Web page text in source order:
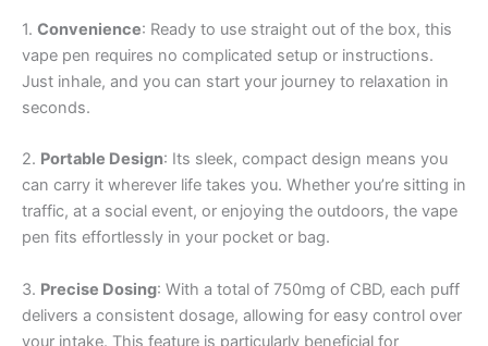
1. Convenience: Ready to use straight out of the box, this
vape pen requires no complicated setup or instructions.
Just inhale, and you can start your journey to relaxation in
seconds.
2. Portable Design: Its sleek, compact design means you
can carry it wherever life takes you. Whether you’re sitting in
traffic, at a social event, or enjoying the outdoors, the vape
pen fits effortlessly in your pocket or bag.
3. Precise Dosing: With a total of 750mg of CBD, each puff
delivers a consistent dosage, allowing for easy control over
your intake. This feature is particularly beneficial for